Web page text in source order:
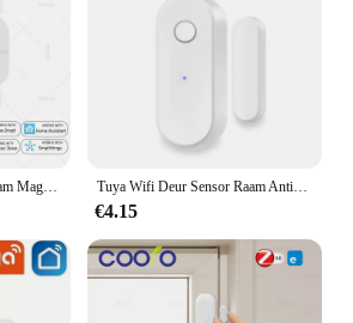
Slimme Zigbee Deur & Raam Magnetische Sensor Voor Het Bewaken Van Open/Gesloten Status, App Alarm Op Afstand Ideaal Voor Detectie Van Huisbeveiliging Tuya Wifi Deur Sensor Raam Anti-Inbraak Deur Open Inbraak Alarm Magnetische Sensor Smart Life Alexa Google Home
€4.15